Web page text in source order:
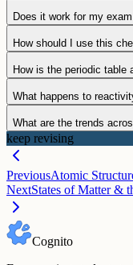
Does it work for my
How should I use this
How is the periodic table
What happens to
What are the trends
keep revising
PreviousAtomic
NextStates of Matter &
Cognito